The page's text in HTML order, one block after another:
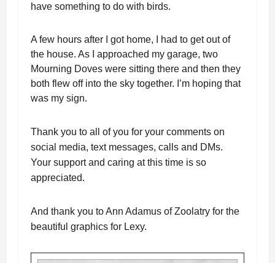
have something to do with birds.
A few hours after I got home, I had to get out of
the house. As I approached my garage, two
Mourning Doves were sitting there and then they
both flew off into the sky together. I’m hoping that
was my sign.
Thank you to all of you for your comments on
social media, text messages, calls and DMs.
Your support and caring at this time is so
appreciated.
And thank you to Ann Adamus of Zoolatry for the
beautiful graphics for Lexy.